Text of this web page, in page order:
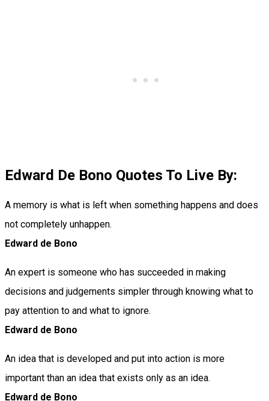
Edward De Bono Quotes To Live By:
A memory is what is left when something happens and does
not completely unhappen.
Edward de Bono
An expert is someone who has succeeded in making
decisions and judgements simpler through knowing what to
pay attention to and what to ignore.
Edward de Bono
An idea that is developed and put into action is more
important than an idea that exists only as an idea.
Edward de Bono